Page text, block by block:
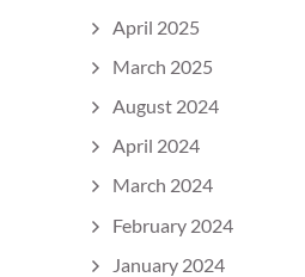
April 2025
March 2025
August 2024
April 2024
March 2024
February 2024
January 2024